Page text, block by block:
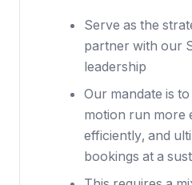
Serve as the
partner with our
leadership
Our mandate is
motion run more
efficiently, and
bookings at a